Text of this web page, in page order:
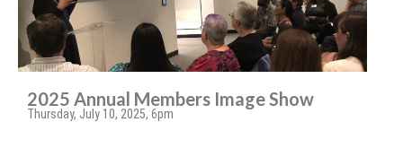
2025 Annual Members Image Show
Thursday, July 10, 2025, 6pm